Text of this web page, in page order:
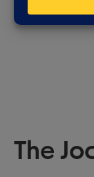
The